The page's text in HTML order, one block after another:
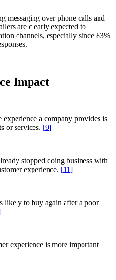
messaging over phone calls and
are clearly expected to
channels, especially since 83%
Impact
experience a company provides is
or services. [9]
stopped doing business with
experience. [11]
likely to buy again after a poor
experience is more important